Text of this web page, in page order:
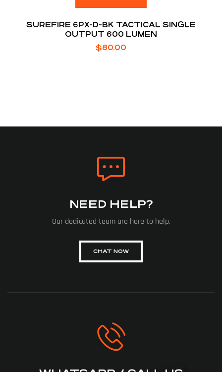
SUREFIRE 6PX-D-BK TACTICAL SINGLE
OUTPUT 600 LUMEN
$80.00
NEED HELP?
Our dedicated team are here to help.
CHAT NOW